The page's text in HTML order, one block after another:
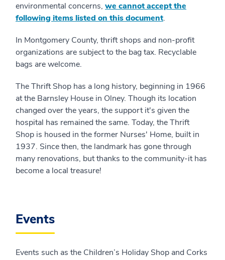
environmental concerns, we cannot accept the
following items listed on this document.
In Montgomery County, thrift shops and non-profit
organizations are subject to the bag tax. Recyclable
bags are welcome.
The Thrift Shop has a long history, beginning in 1966
at the Barnsley House in Olney. Though its location
changed over the years, the support it's given the
hospital has remained the same. Today, the Thrift
Shop is housed in the former Nurses' Home, built in
1937. Since then, the landmark has gone through
many renovations, but thanks to the community-it has
become a local treasure!
Events
Events such as the Children’s Holiday Shop and Corks